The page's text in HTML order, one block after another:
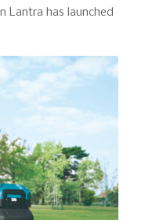
Lantra has launched